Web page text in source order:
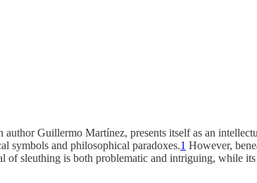
Guillermo Martínez, presents itself as an
symbols and philosophical paradoxes.1 However,
of sleuthing is both problematic and intriguing, while